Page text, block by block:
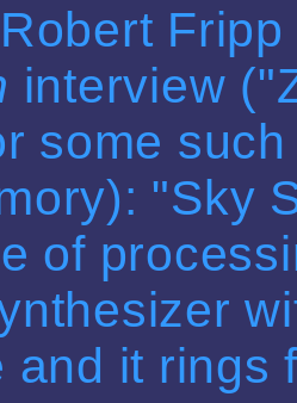
interview
some
"Sky
of
and it rings